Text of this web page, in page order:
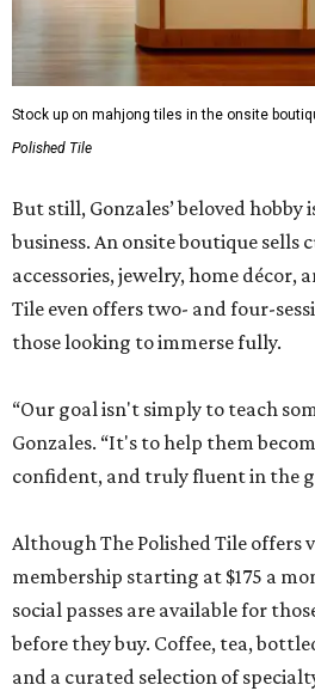
Stock up on mahjong tiles in the onsite
Polished Tile
But still, Gonzales’ beloved hobby
business. An onsite boutique sells
accessories, jewelry, home décor,
Tile even offers two- and four-
those looking to immerse fully.
“Our goal isn't simply to teach
Gonzales. “It's to help them
confident, and truly fluent in the
Although The Polished Tile offers
membership starting at $175 a
social passes are available for
before they buy. Coffee, tea,
and a curated selection of